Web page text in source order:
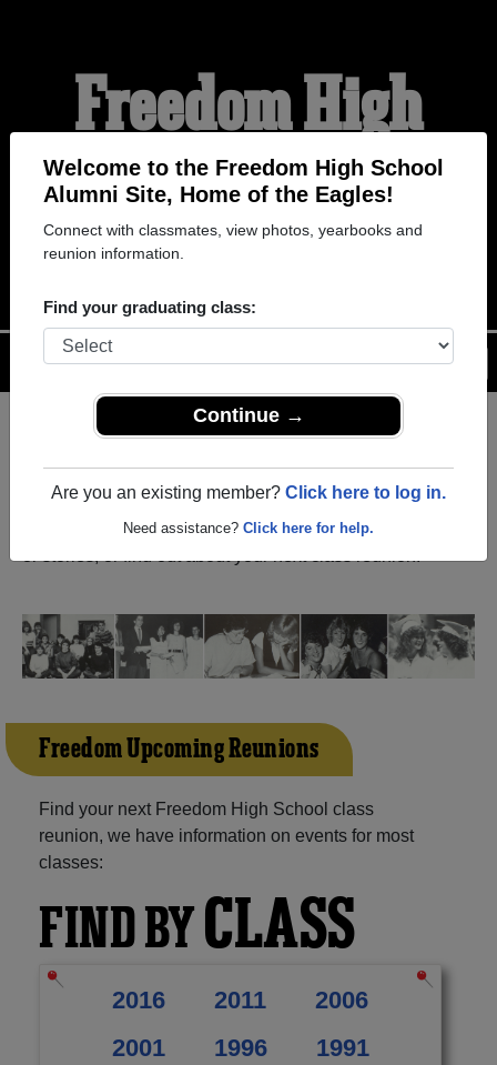
Welcome to the Freedom High School
Alumni Site, Home of the Eagles!
Connect with classmates, view photos, yearbooks and
reunion information.
Find your graduating class:
Continue →
Are you an existing member? Click here to log in.
Need assistance? Click here for help.
Freedom High
School Alumni
HOME OF THE EAGLES
Help
Login
Menu
(Woodbridge Virginia) and reunite with 1,053 classmates
and old friends. Share your memories by posting photos
Freedom Upcoming Reunions
Find your next Freedom High School class
reunion, we have information on events for most
classes:
FIND BYCLASS
2016 2011
2006
2001
1996
1991